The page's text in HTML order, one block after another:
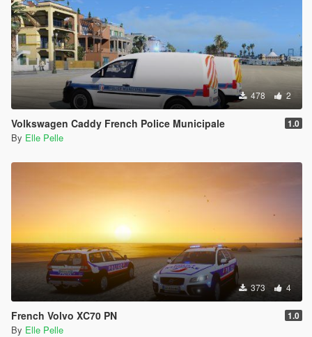
478 2
Volkswagen Caddy French Police Municipale 1.0
By Elle Pelle
373 4
French Volvo XC70 PN 1.0
By Elle Pelle